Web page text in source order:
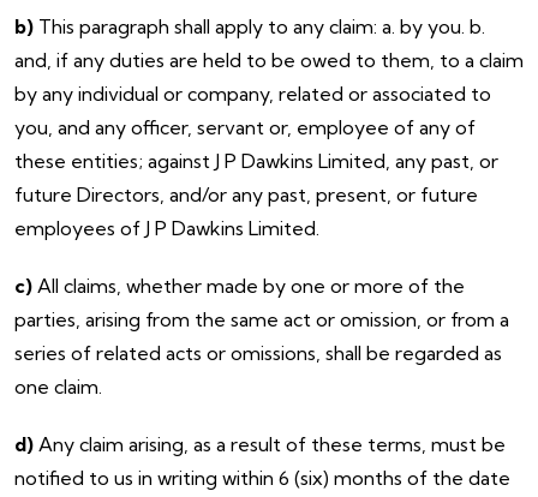
b) This paragraph shall apply to any claim: a. by you. b.
and, if any duties are held to be owed to them, to a claim
by any individual or company, related or associated to
you, and any officer, servant or, employee of any of
these entities; against J P Dawkins Limited, any past, or
future Directors, and/or any past, present, or future
employees of J P Dawkins Limited.
c) All claims, whether made by one or more of the
parties, arising from the same act or omission, or from a
series of related acts or omissions, shall be regarded as
one claim.
d) Any claim arising, as a result of these terms, must be
notified to us in writing within 6 (six) months of the date